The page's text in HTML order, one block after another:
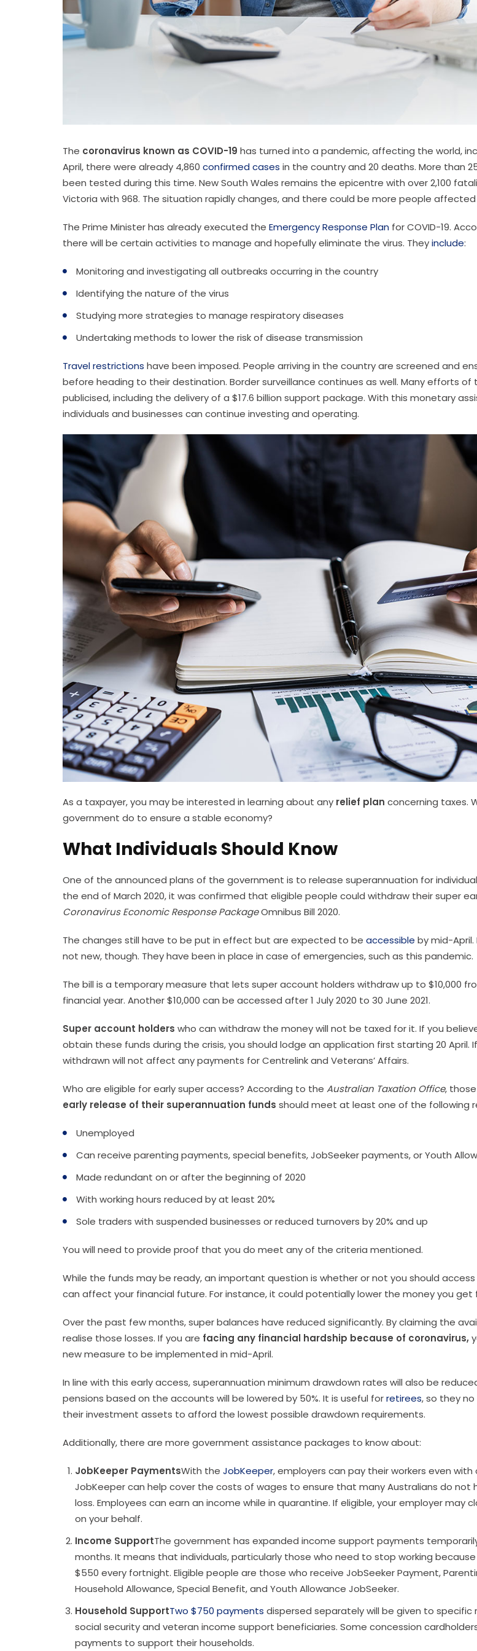
The coronavirus known as COVID-19 has turned into a pandemic, affecting the world,
April, there were already 4,860 confirmed cases in the country and 20 deaths. More than
been tested during this time. New South Wales remains the epicentre with over 2,100
Victoria with 968. The situation rapidly changes, and there could be more people affected
The Prime Minister has already executed the Emergency Response Plan for COVID-19.
there will be certain activities to manage and hopefully eliminate the virus. Theyinclude:
Monitoring and investigating all outbreaks occurring in the country
Identifying the nature of the virus
Studying more strategies to manage respiratory diseases
Undertaking methods to lower the risk of disease transmission
Travel restrictions have been imposed. People arriving in the country are screened and
before heading to their destination. Border surveillance continues as well. Many efforts
publicised, including the delivery of a $17.6 billion support package. With this monetary
individuals and businesses can continue investing and operating.
As a taxpayer, you may be interested in learning about any relief plan concerning taxes.
government do to ensure a stable economy?
What Individuals Should Know
One of the announced plans of the government is to release superannuation for
the end of March 2020, it was confirmed that eligible people could withdraw their super
Coronavirus Economic Response PackageOmnibus Bill 2020.
The changes still have to be put in effect but are expected to be accessible by mid-April.
not new, though. They have been in place in case of emergencies, such as this pandemic.
The bill is a temporary measure that lets super account holders withdraw up to $10,000
financial year. Another $10,000 can be accessed after 1 July 2020 to 30 June 2021.
Super account holders who can withdraw the money will not be taxed for it. If you
obtain these funds during the crisis, you should lodge an application first starting 20 April.
withdrawn will not affect any payments for Centrelink and Veterans’ Affairs.
Who are eligible for early super access? According to the Australian Taxation Office,
early release of their superannuation funds should meet at least one of the following
Unemployed
Can receive parenting payments, special benefits, JobSeeker payments, or Youth
Made redundant on or after the beginning of 2020
With working hours reduced by at least 20%
Sole traders with suspended businesses or reduced turnovers by 20% and up
You will need to provide proof that you do meet any of the criteria mentioned.
While the funds may be ready, an important question is whether or not you should access
can affect your financial future. For instance, it could potentially lower the money you get
Over the past few months, super balances have reduced significantly. By claiming the
realise those losses. If you are facing any financial hardship because of coronavirus,
new measure to be implemented in mid-April.
In line with this early access, superannuation minimum drawdown rates will also be
pensions based on the accounts will be lowered by 50%. It is useful forretirees, so they
their investment assets to afford the lowest possible drawdown requirements.
Additionally, there are more government assistance packages to know about:
JobKeeper PaymentsWith the JobKeeper, employers can pay their workers even
JobKeeper can help cover the costs of wages to ensure that many Australians do not
loss. Employees can earn an income while in quarantine. If eligible, your employer may
on your behalf.
Income SupportThe government has expanded income support payments
months. It means that individuals, particularly those who need to stop working
$550 every fortnight. Eligible people are those who receive JobSeeker Payment,
Household Allowance, Special Benefit, and Youth Allowance JobSeeker.
Household SupportTwo $750 payments dispersed separately will be given to specific
social security and veteran income support beneficiaries. Some concession
payments to support their households.